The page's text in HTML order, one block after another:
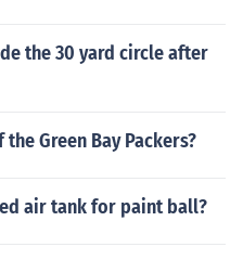
the 30 yard circle after
Green Bay Packers?
air tank for paint ball?